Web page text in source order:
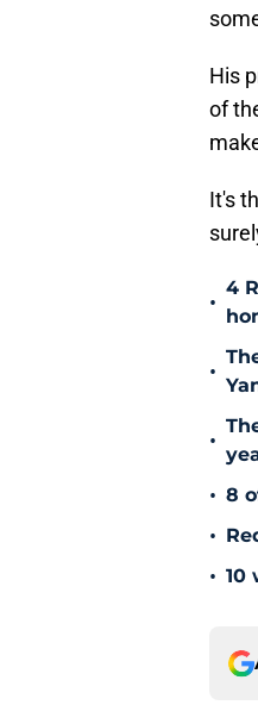
His
of
It's
•
4
•
•
• 8
•
• 10